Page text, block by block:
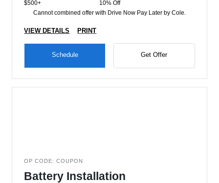
$500+
10% Off
Cannot combined offer with Drive Now Pay Later by Cole.
VIEW DETAILS PRINT
Schedule Get Offer
OP CODE: COUPON
Battery Installation